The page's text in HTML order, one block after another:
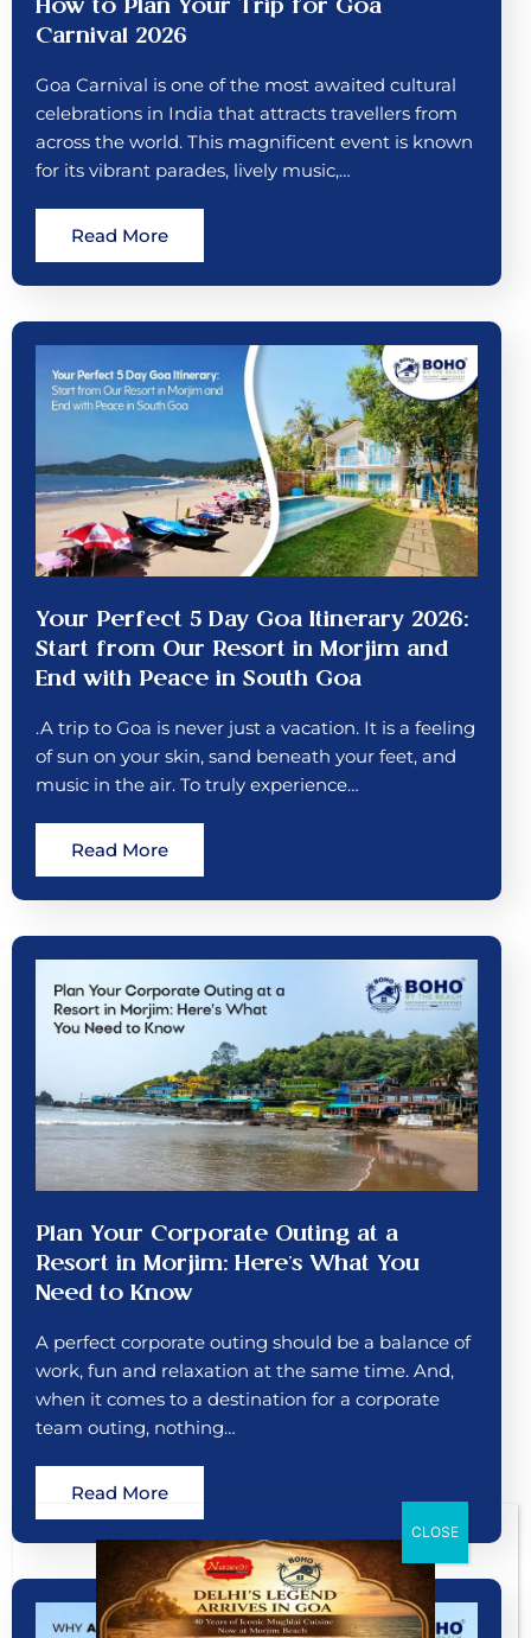
How to Plan Your Trip for Goa
Carnival 2026
Goa Carnival is one of the most awaited cultural
celebrations in India that attracts travellers from
across the world. This magnificent event is known
for its vibrant parades, lively music,…
Read More
Your Perfect 5 Day Goa Itinerary 2026:
Start from Our Resort in Morjim and
End with Peace in South Goa
.A trip to Goa is never just a vacation. It is a feeling
of sun on your skin, sand beneath your feet, and
music in the air. To truly experience…
Read More
Plan Your Corporate Outing at a
Resort in Morjim: Here’s What You
Need to Know
A perfect corporate outing should be a balance of
work, fun and relaxation at the same time. And,
when it comes to a destination for a corporate
team outing, nothing…
Read More
CLOSE